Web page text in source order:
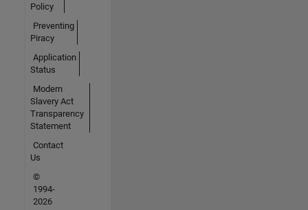
Policy
Preventing
Piracy
Application
Status
Modern
Slavery Act
Transparency
Statement
Contact
Us
©
1994-
2026